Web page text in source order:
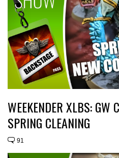
WEEKENDER XLBS: GW
SPRING CLEANING
91